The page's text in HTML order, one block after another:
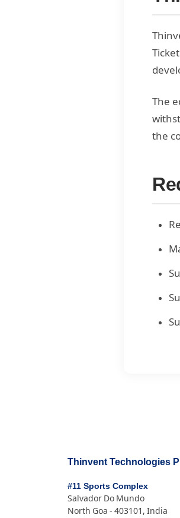
The
the
Thinvent Technologies
#11 Sports Complex
Salvador Do Mundo
North Goa - 403101, India